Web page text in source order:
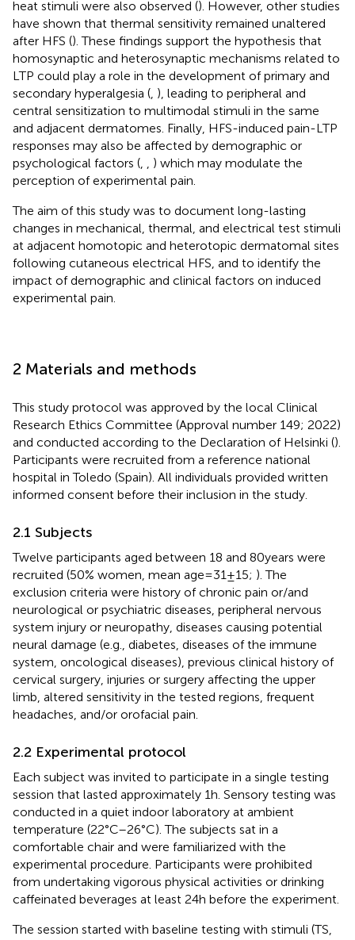
heat stimuli were also observed (). However, other studies
have shown that thermal sensitivity remained unaltered
after HFS (). These findings support the hypothesis that
homosynaptic and heterosynaptic mechanisms related to
LTP could play a role in the development of primary and
secondary hyperalgesia ( ), leading to peripheral and
central sensitization to multimodal stimuli in the same
and adjacent dermatomes. Finally, HFS-induced pain-LTP
responses may also be affected by demographic or
psychological factors (
) which may modulate the
perception of experimental pain.
The aim of this study was to document long-lasting
changes in mechanical, thermal, and electrical test stimuli
at adjacent homotopic and heterotopic dermatomal sites
following cutaneous electrical HFS, and to identify the
impact of demographic and clinical factors on induced
experimental pain.
2 Materials and methods
This study protocol was approved by the local Clinical
Research Ethics Committee (Approval number 149; 2022)
and conducted according to the Declaration of Helsinki ().
Participants were recruited from a reference national
hospital in Toledo (Spain). All individuals provided written
informed consent before their inclusion in the study.
2.1 Subjects
Twelve participants aged between 18 and 80 years were
recruited (50% women, mean age = 31 ± 15; ). The
exclusion criteria were history of chronic pain or/and
neurological or psychiatric diseases, peripheral nervous
system injury or neuropathy, diseases causing potential
neural damage (e.g., diabetes, diseases of the immune
system, oncological diseases), previous clinical history of
cervical surgery, injuries or surgery affecting the upper
limb, altered sensitivity in the tested regions, frequent
headaches, and/or orofacial pain.
2.2 Experimental protocol
Each subject was invited to participate in a single testing
session that lasted approximately 1 h. Sensory testing was
conducted in a quiet indoor laboratory at ambient
temperature (22°C–26°C). The subjects sat in a
comfortable chair and were familiarized with the
experimental procedure. Participants were prohibited
from undertaking vigorous physical activities or drinking
caffeinated beverages at least 24 h before the experiment.
The session started with baseline testing with stimuli (TS,